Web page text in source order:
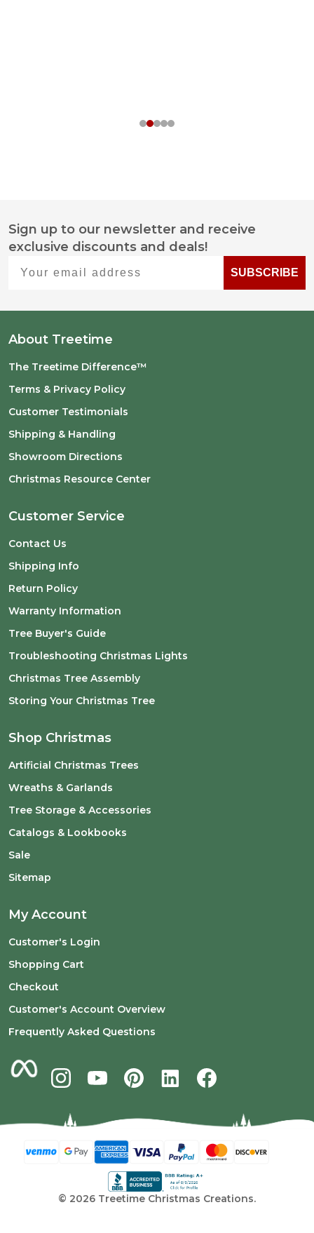
Footer
Start
Sign up to our newsletter and receive
exclusive discounts and deals!
SUBSCRIBE
About Treetime
The Treetime Difference™
Terms & Privacy Policy
Customer Testimonials
Shipping & Handling
Showroom Directions
Christmas Resource Center
Customer Service
Contact Us
Shipping Info
Return Policy
Warranty Information
Tree Buyer's Guide
Troubleshooting Christmas Lights
Christmas Tree Assembly
Storing Your Christmas Tree
Shop Christmas
Artificial Christmas Trees
Wreaths & Garlands
Tree Storage & Accessories
Catalogs & Lookbooks
Sale
Sitemap
My Account
Customer's Login
Shopping Cart
Checkout
Customer's Account Overview
Frequently Asked Questions
© 2026 Treetime Christmas Creations.